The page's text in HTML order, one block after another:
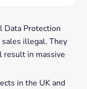
Data Protection
illegal. They
result in massive
in the UK and